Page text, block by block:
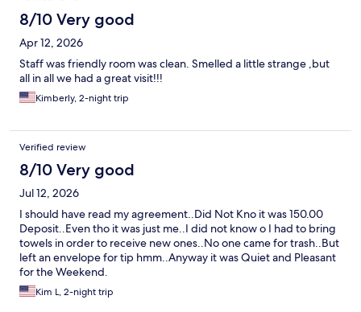
8/10 Very good
Apr 12, 2026
Staff was friendly room was clean. Smelled a little strange ,but
all in all we had a great visit!!!
Kimberly, 2-night trip
Verified review
8/10 Very good
Jul 12, 2026
I should have read my agreement..Did Not Kno it was 150.00
Deposit..Even tho it was just me..I did not know o I had to bring
towels in order to receive new ones..No one came for trash..But
left an envelope for tip hmm..Anyway it was Quiet and Pleasant
for the Weekend.
Kim L, 2-night trip